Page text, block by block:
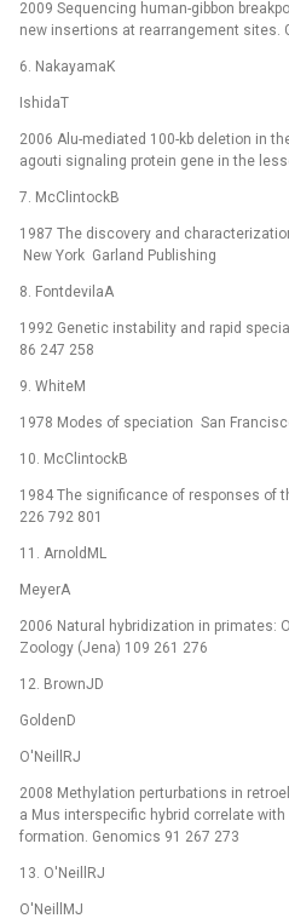
2009 Sequencing human-gibbon
new insertions at rearrangement sites.
6. NakayamaK
IshidaT
2006 Alu-mediated 100-kb deletion in
agouti signaling protein gene in the
7. McClintockB
1987 The discovery and
New York Garland Publishing
8. FontdevilaA
1992 Genetic instability and rapid
86 247 258
9. WhiteM
1978 Modes of speciation San
10. McClintockB
1984 The significance of responses of
226 792 801
11. ArnoldML
MeyerA
2006 Natural hybridization in primates:
Zoology (Jena) 109 261 276
12. BrownJD
GoldenD
O'NeillRJ
2008 Methylation perturbations in
a Mus interspecific hybrid correlate
formation. Genomics 91 267 273
13. O'NeillRJ
O'NeillMJ